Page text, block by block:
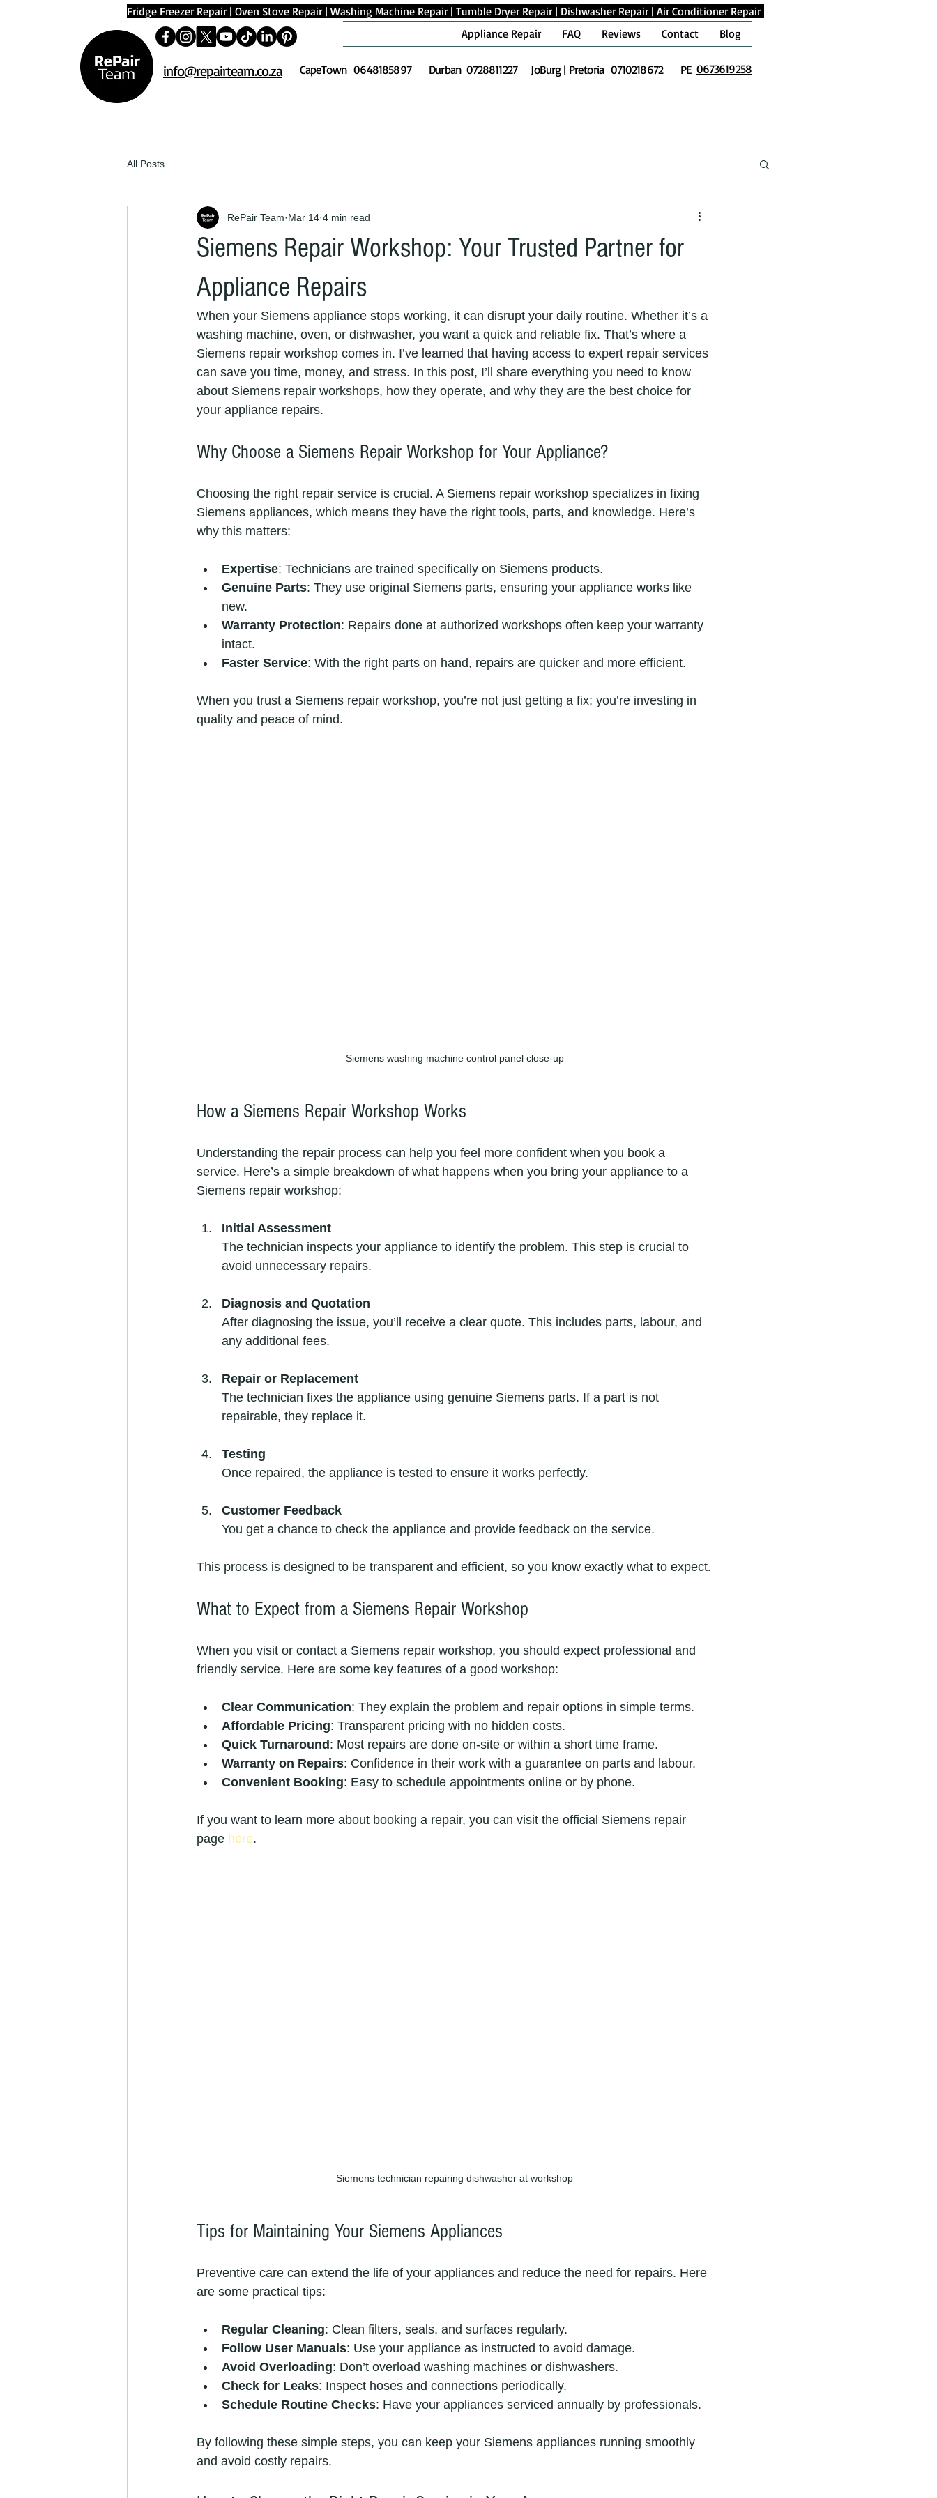
Fridge Freezer Repair| Oven Stove Repair| Washing Machine Repair| Tumble Dryer Repair| Dishwasher Repair| Air Conditioner Repair
Appliance Repair
FAQ Reviews Contact Blog
info@repairteam.co.za 0648185897
CapeTown Durban 0728811227 JoBurg | Pretoria 0710218672 PE 0673619258
All Posts
Siemens Repair Workshop: Your Trusted Partner for
Appliance Repairs
RePair Team Mar 14 4 min read
When your Siemens appliance stops working, it can disrupt your daily routine. Whether it’s a
washing machine, oven, or dishwasher, you want a quick and reliable fix. That’s where a
Siemens repair workshop comes in. I’ve learned that having access to expert repair services
can save you time, money, and stress. In this post, I’ll share everything you need to know
about Siemens repair workshops, how they operate, and why they are the best choice for
your appliance repairs.
Why Choose a Siemens Repair Workshop for Your Appliance?
Choosing the right repair service is crucial. A Siemens repair workshop specializes in fixing
Siemens appliances, which means they have the right tools, parts, and knowledge. Here’s
why this matters:
Expertise: Technicians are trained specifically on Siemens products.
Genuine Parts: They use original Siemens parts, ensuring your appliance works like
new.
Warranty Protection: Repairs done at authorized workshops often keep your warranty
intact.
Faster Service: With the right parts on hand, repairs are quicker and more efficient.
When you trust a Siemens repair workshop, you’re not just getting a fix; you’re investing in
quality and peace of mind.
Siemens washing machine control panel close-up
How a Siemens Repair Workshop Works
Understanding the repair process can help you feel more confident when you book a
service. Here’s a simple breakdown of what happens when you bring your appliance to a
Siemens repair workshop:
Initial Assessment
The technician inspects your appliance to identify the problem. This step is crucial to
avoid unnecessary repairs.
Diagnosis and Quotation
After diagnosing the issue, you’ll receive a clear quote. This includes parts, labour, and
any additional fees.
Repair or Replacement
The technician fixes the appliance using genuine Siemens parts. If a part is not
repairable, they replace it.
Testing
Once repaired, the appliance is tested to ensure it works perfectly.
Customer Feedback
You get a chance to check the appliance and provide feedback on the service.
This process is designed to be transparent and efficient, so you know exactly what to expect.
What to Expect from a Siemens Repair Workshop
When you visit or contact a Siemens repair workshop, you should expect professional and
friendly service. Here are some key features of a good workshop:
Clear Communication: They explain the problem and repair options in simple terms.
Affordable Pricing: Transparent pricing with no hidden costs.
Quick Turnaround : Most repairs are done on-site or within a short time frame.
Warranty on Repairs: Confidence in their work with a guarantee on parts and labour.
Convenient Booking: Easy to schedule appointments online or by phone.
If you want to learn more about booking a repair, you can visit the official Siemens repair
page here.
Siemens technician repairing dishwasher at workshop
Tips for Maintaining Your Siemens Appliances
Preventive care can extend the life of your appliances and reduce the need for repairs. Here
are some practical tips:
Regular Cleaning: Clean filters, seals, and surfaces regularly.
Follow User Manuals: Use your appliance as instructed to avoid damage.
Avoid Overloading: Don’t overload washing machines or dishwashers.
Check for Leaks: Inspect hoses and connections periodically.
Schedule Routine Checks: Have your appliances serviced annually by professionals.
By following these simple steps, you can keep your Siemens appliances running smoothly
and avoid costly repairs.